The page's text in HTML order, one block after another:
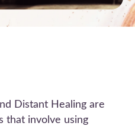
Distant Healing are
that involve using